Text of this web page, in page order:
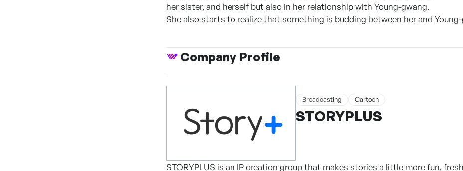
her sister, and herself but also in her relationship with Young-gwang.
She also starts to realize that something is budding between her and
Company Profile
Broadcasting Cartoon
STORYPLUS
STORYPLUS is an IP creation group that makes stories a little more fun,